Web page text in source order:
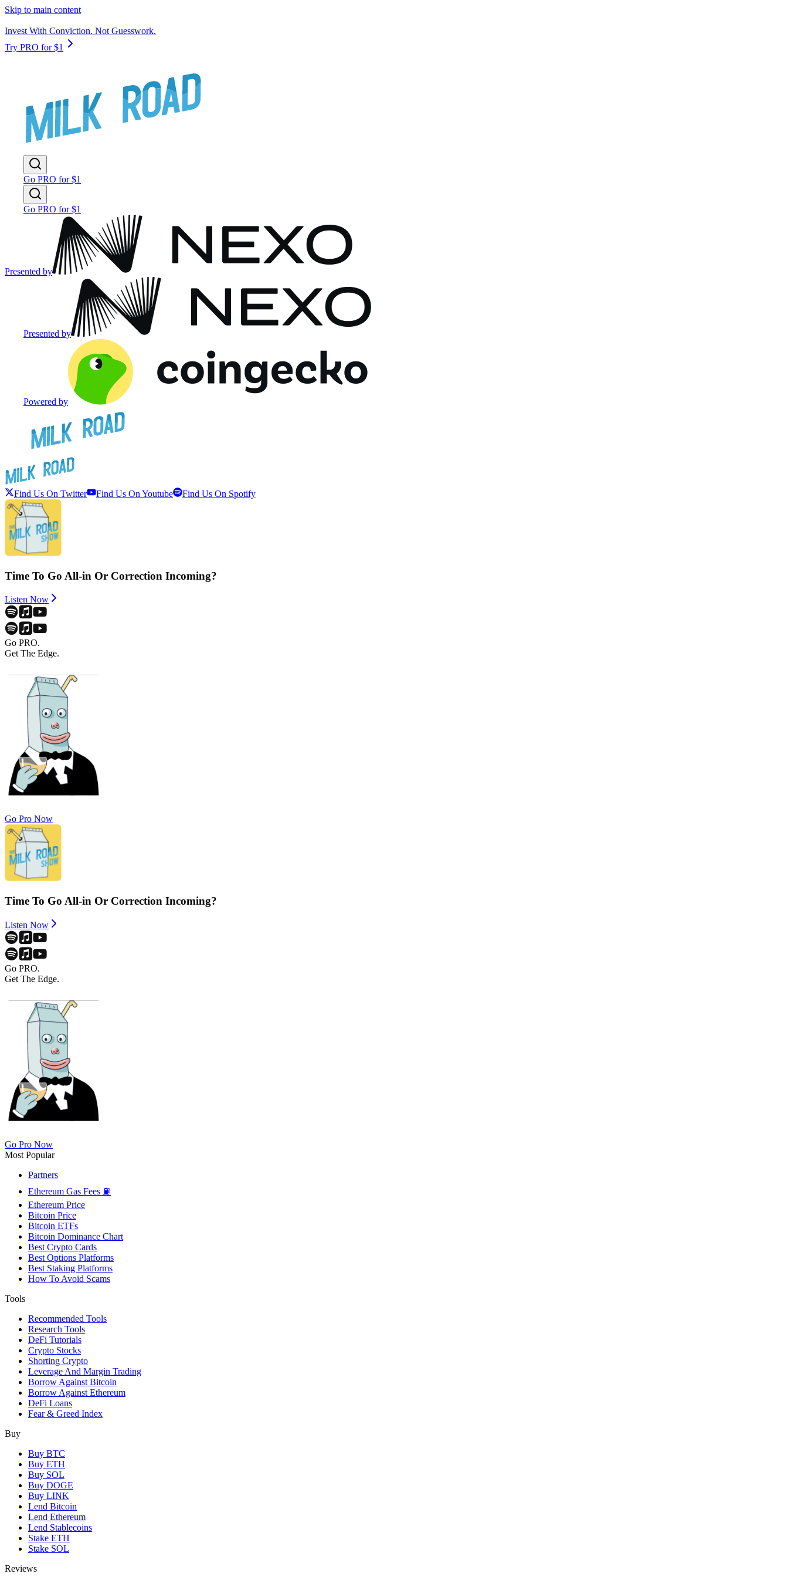
Skip to main content
Invest With Conviction. Not Guesswork.
Try PRO for $1
Go PRO for $1
Go PRO for $1
Presented by
Presented by
Powered by
Find Us On Twitter Find Us On Youtube Find Us On Spotify
Time To Go All-in Or Correction Incoming?
Listen Now
Go PRO.
Get The Edge.
Go Pro Now
Time To Go All-in Or Correction Incoming?
Listen Now
Go PRO.
Get The Edge.
Go Pro Now
Most Popular
Partners
Ethereum Gas Fees ⛽
Ethereum Price
Bitcoin Price
Bitcoin ETFs
Bitcoin Dominance Chart
Best Crypto Cards
Best Options Platforms
Best Staking Platforms
How To Avoid Scams
Tools
Recommended Tools
Research Tools
DeFi Tutorials
Crypto Stocks
Shorting Crypto
Leverage And Margin Trading
Borrow Against Bitcoin
Borrow Against Ethereum
DeFi Loans
Fear & Greed Index
Buy
Buy BTC
Buy ETH
Buy SOL
Buy DOGE
Buy LINK
Lend Bitcoin
Lend Ethereum
Lend Stablecoins
Stake ETH
Stake SOL
Reviews